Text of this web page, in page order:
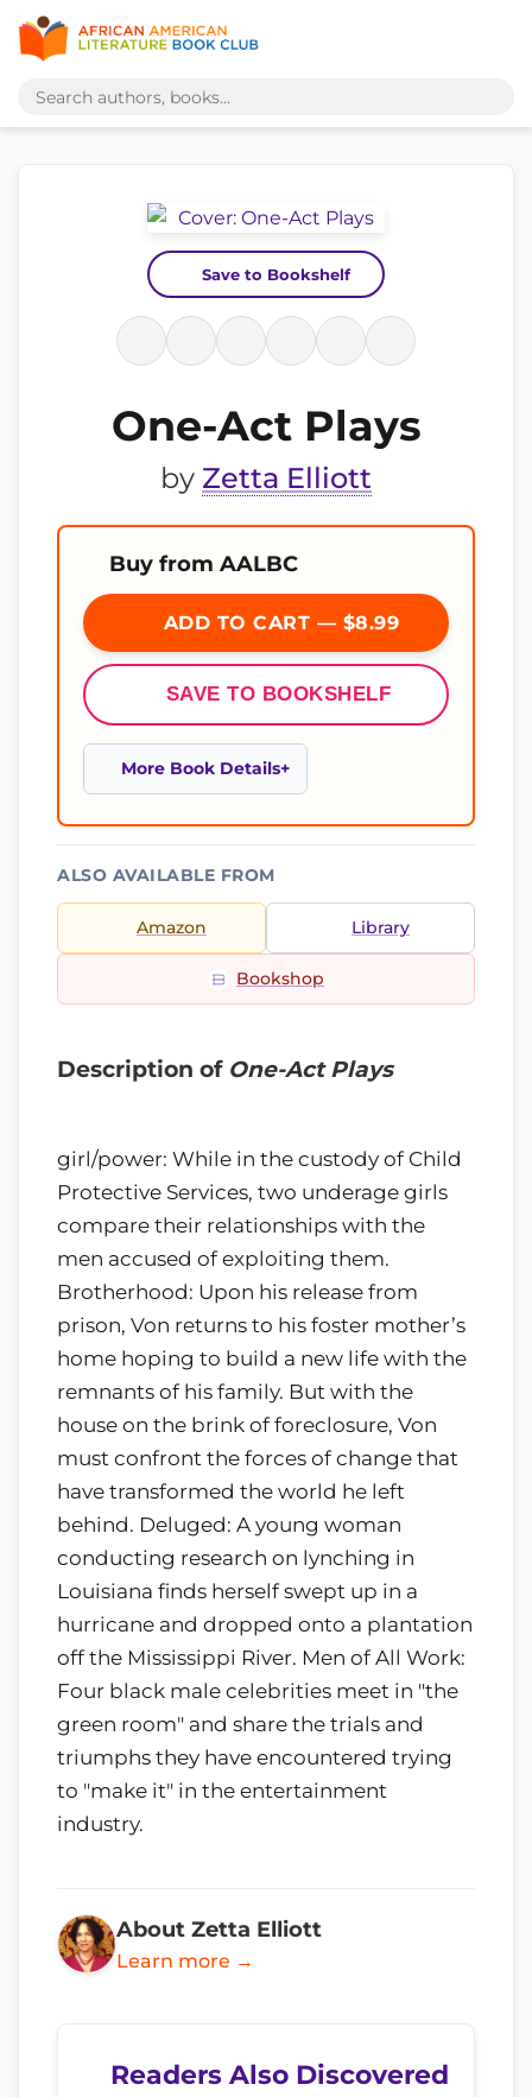
Save to Bookshelf
One-Act Plays
by Zetta Elliott
Buy from AALBC
ADD TO CART — $8.99
SAVE TO BOOKSHELF
More Book Details
ALSO AVAILABLE FROM
Amazon Library
Bookshop
Description of One-Act Plays
girl/power: While in the custody of Child
Protective Services, two underage girls
compare their relationships with the
men accused of exploiting them.
Brotherhood: Upon his release from
prison, Von returns to his foster mother’s
home hoping to build a new life with the
remnants of his family. But with the
house on the brink of foreclosure, Von
must confront the forces of change that
have transformed the world he left
behind. Deluged: A young woman
conducting research on lynching in
Louisiana finds herself swept up in a
hurricane and dropped onto a plantation
off the Mississippi River. Men of All Work:
Four black male celebrities meet in "the
green room" and share the trials and
triumphs they have encountered trying
to "make it" in the entertainment
industry.
About Zetta Elliott
Learn more →
Readers Also Discovered